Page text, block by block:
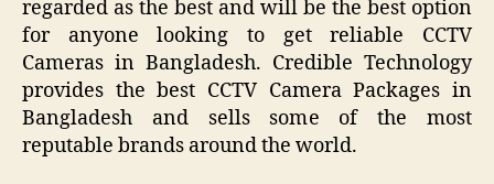
regarded as the best and will be the best option
for anyone looking to get reliable CCTV
Cameras in Bangladesh. Credible Technology
provides the best CCTV Camera Packages in
Bangladesh and sells some of the most
reputable brands around the world.